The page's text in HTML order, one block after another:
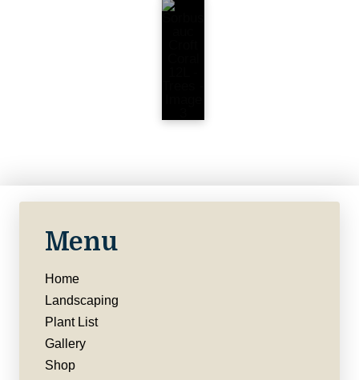
Menu
Home
Landscaping
Plant List
Gallery
Shop